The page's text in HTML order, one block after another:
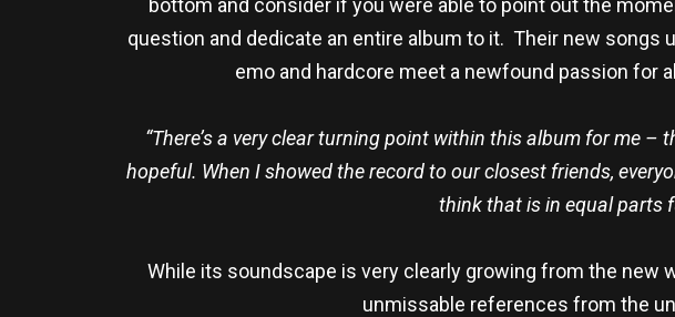
question and dedicate an entire album to it. Their new
emo and hardcore meet a newfound passion for
“There’s a very clear turning point within this album for me
hopeful. When I showed the record to our closest friends,
think that is in equal parts
While its soundscape is very clearly growing from the new
unmissable references from the